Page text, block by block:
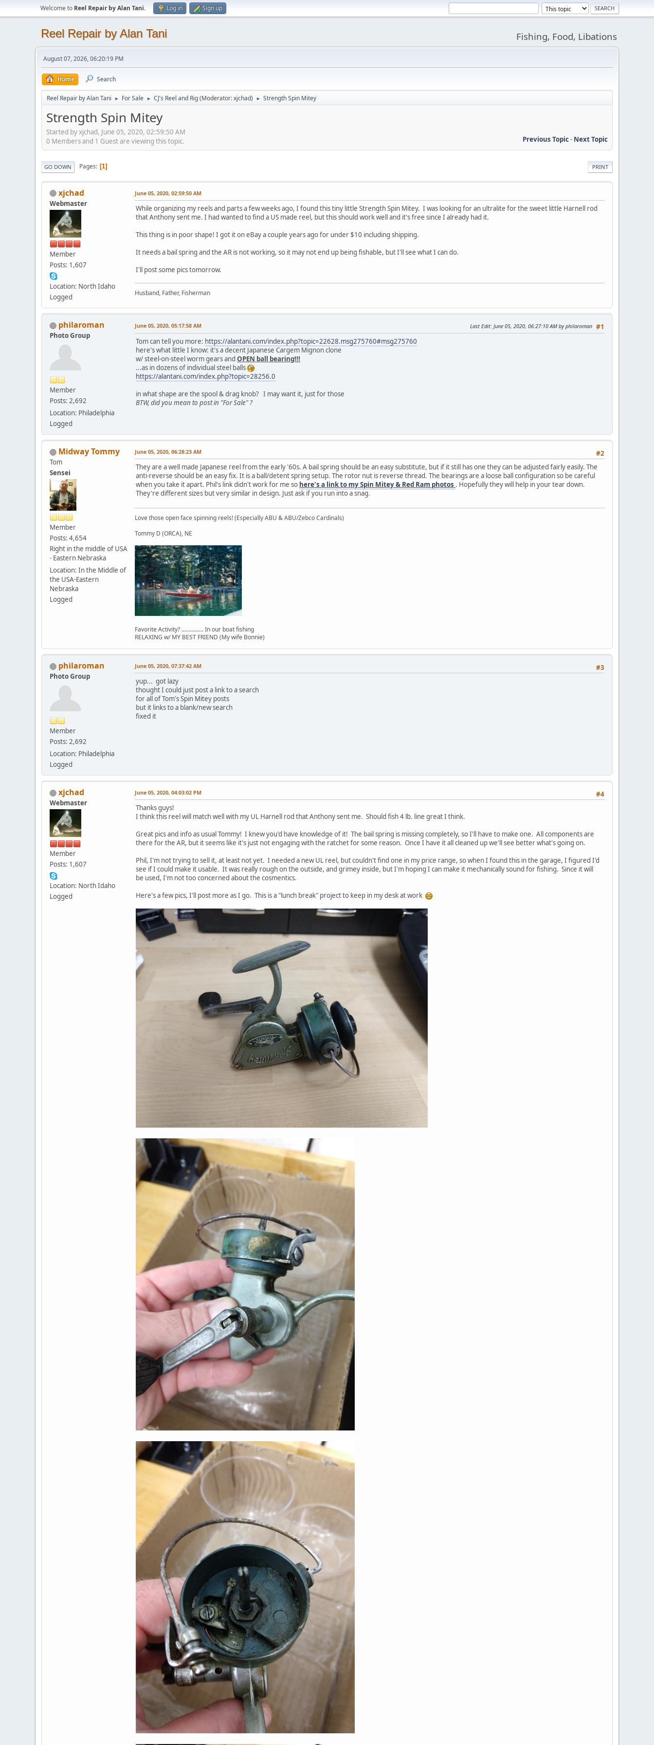
Welcome to Reel Repair by Alan Tani. Log in Sign up
Reel Repair by Alan Tani Fishing, Food, Libations
August 07, 2026, 06:20:19 PM
Home Search
Reel Repair by Alan Tani ► For Sale ► CJ's Reel and Rig(Moderator:xjchad) ► Strength Spin Mitey
Strength Spin Mitey
Started by xjchad, June 05, 2020, 02:59:50 AM
Previous Topic- Next Topic
0 Members and 1 Guest are viewing this topic.
PRINT
GO DOWN Pages 1
xjchad
Webmaster
Member
Posts: 1,607
Location: North Idaho
Logged
June 05, 2020, 02:59:50 AM
While organizing my reels and parts a few weeks ago, I found this tiny little Strength Spin Mitey. I was looking for an ultralite for the sweet little Harnell rod
that Anthony sent me. I had wanted to find a US made reel, but this should work well and it's free since I already had it.
This thing is in poor shape! I got it on eBay a couple years ago for under $10 including shipping.
It needs a bail spring and the AR is not working, so it may not end up being fishable, but I'll see what I can do.
I'll post some pics tomorrow.
Husband, Father, Fisherman
philaroman
Photo Group
Member
Posts: 2,692
Location: Philadelphia
Logged
#1
June 05, 2020, 05:17:58 AM Last Edit: June 05, 2020, 06:27:10 AM by philaroman
Tom can tell you more: https://alantani.com/index.php?topic=22628.msg275760#msg275760
here's what little I know: it's a decent Japanese Cargem Mignon clone
w/ steel-on-steel worm gears and OPEN ball bearing!!!
...as in dozens of individual steel balls
https://alantani.com/index.php?topic=28256.0
in what shape are the spool & drag knob? I may want it, just for those
BTW, did you mean to post in "For Sale" ?
Midway Tommy
Tom
Sensei
Member
Posts: 4,654
Right in the middle of USA
- Eastern Nebraska
Location: In the Middle of
the USA-Eastern
Nebraska
Logged
#2
June 05, 2020, 06:28:23 AM
They are a well made Japanese reel from the early '60s. A bail spring should be an easy substitute, but if it still has one they can be adjusted fairly easily. The
anti-reverse should be an easy fix. It is a ball/detent spring setup. The rotor nut is reverse thread. The bearings are a loose ball configuration so be careful
when you take it apart. Phil's link didn't work for me so here's a link to my Spin Mitey & Red Ram photos . Hopefully they will help in your tear down.
They're different sizes but very similar in design. Just ask if you run into a snag.
Love those open face spinning reels! (Especially ABU & ABU/Zebco Cardinals)
Tommy D (ORCA), NE
Favorite Activity? ............... In our boat fishing
RELAXING w/ MY BEST FRIEND (My wife Bonnie)
philaroman
Photo Group
Member
Posts: 2,692
Location: Philadelphia
Logged
#3
June 05, 2020, 07:37:42 AM
yup... got lazy
thought I could just post a link to a search
for all of Tom's Spin Mitey posts
but it links to a blank/new search
fixed it
xjchad
Webmaster
Member
Posts: 1,607
Location: North Idaho
Logged
#4
June 05, 2020, 04:03:02 PM
Thanks guys!
I think this reel will match well with my UL Harnell rod that Anthony sent me. Should fish 4 lb. line great I think.
Great pics and info as usual Tommy! I knew you'd have knowledge of it! The bail spring is missing completely, so I'll have to make one. All components are
there for the AR, but it seems like it's just not engaging with the ratchet for some reason. Once I have it all cleaned up we'll see better what's going on.
Phil, I'm not trying to sell it, at least not yet. I needed a new UL reel, but couldn't find one in my price range, so when I found this in the garage, I figured I'd
see if I could make it usable. It was really rough on the outside, and grimey inside, but I'm hoping I can make it mechanically sound for fishing. Since it will
be used, I'm not too concerned about the cosmentics.
Here's a few pics, I'll post more as I go. This is a "lunch break" project to keep in my desk at work